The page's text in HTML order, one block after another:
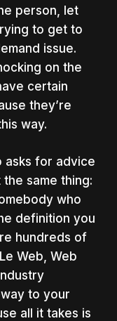
person, let
to get to
issue.
on the
certain
they’re
way.
asks for advice
same thing:
who
definition you
hundreds of
Web, Web
to your
all it takes is